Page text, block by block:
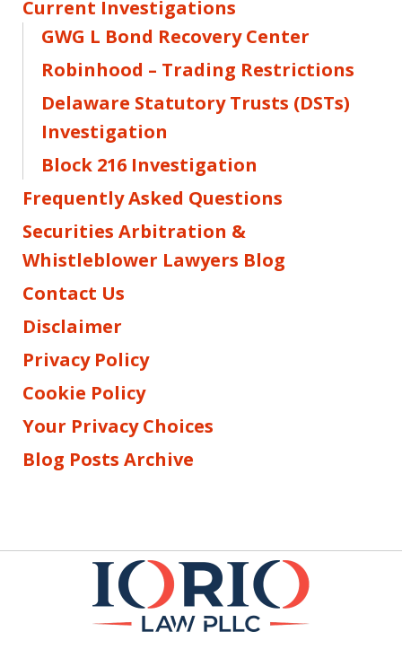
Current Investigations
GWG L Bond Recovery Center
Robinhood – Trading Restrictions
Delaware Statutory Trusts (DSTs)
Investigation
Block 216 Investigation
Frequently Asked Questions
Securities Arbitration &
Whistleblower Lawyers Blog
Contact Us
Disclaimer
Privacy Policy
Cookie Policy
Your Privacy Choices
Blog Posts Archive